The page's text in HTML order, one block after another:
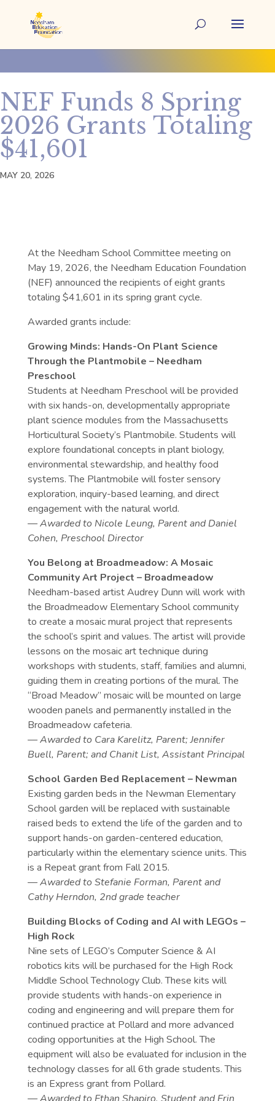
NEF Funds 8 Spring
2026 Grants Totaling
$41,601
MAY 20, 2026
At the Needham School Committee meeting on
May 19, 2026, the Needham Education Foundation
(NEF) announced the recipients of eight grants
totaling $41,601 in its spring grant cycle.
Awarded grants include:
Growing Minds: Hands-On Plant Science
Through the Plantmobile – Needham
Preschool
Students at Needham Preschool will be provided
with six hands-on, developmentally appropriate
plant science modules from the Massachusetts
Horticultural Society’s Plantmobile. Students will
explore foundational concepts in plant biology,
environmental stewardship, and healthy food
systems. The Plantmobile will foster sensory
exploration, inquiry-based learning, and direct
engagement with the natural world.
— Awarded to Nicole Leung, Parent and Daniel
Cohen, Preschool Director
You Belong at Broadmeadow: A Mosaic
Community Art Project – Broadmeadow
Needham-based artist Audrey Dunn will work with
the Broadmeadow Elementary School community
to create a mosaic mural project that represents
the school’s spirit and values. The artist will provide
lessons on the mosaic art technique during
workshops with students, staff, families and alumni,
guiding them in creating portions of the mural. The
“Broad Meadow” mosaic will be mounted on large
wooden panels and permanently installed in the
Broadmeadow cafeteria.
— Awarded to Cara Karelitz, Parent; Jennifer
Buell, Parent; and Chanit List, Assistant Principal
School Garden Bed Replacement – Newman
Existing garden beds in the Newman Elementary
School garden will be replaced with sustainable
raised beds to extend the life of the garden and to
support hands-on garden-centered education,
particularly within the elementary science units. This
is a Repeat grant from Fall 2015.
— Awarded to Stefanie Forman, Parent and
Cathy Herndon, 2nd grade teacher
Building Blocks of Coding and AI with LEGOs –
High Rock
Nine sets of LEGO’s Computer Science & AI
robotics kits will be purchased for the High Rock
Middle School Technology Club. These kits will
provide students with hands-on experience in
coding and engineering and will prepare them for
continued practice at Pollard and more advanced
coding opportunities at the High School. The
equipment will also be evaluated for inclusion in the
technology classes for all 6th grade students. This
is an Express grant from Pollard.